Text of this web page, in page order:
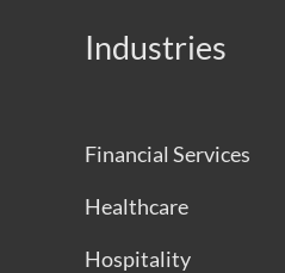
Industries
Financial Services
Healthcare
Hospitality